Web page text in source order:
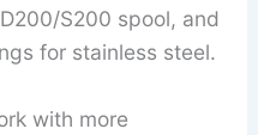
S200 spool, and
for stainless steel.
with more